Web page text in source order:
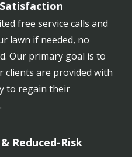
free service calls and
lawn if needed, no
Our primary goal is to
clients are provided with
to regain their
Reduced-Risk